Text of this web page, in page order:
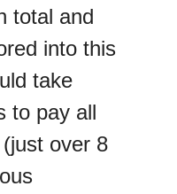
total and
into this
take
to pay all
over 8